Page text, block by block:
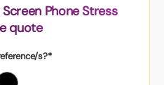
Phone Stress
quote
s?*